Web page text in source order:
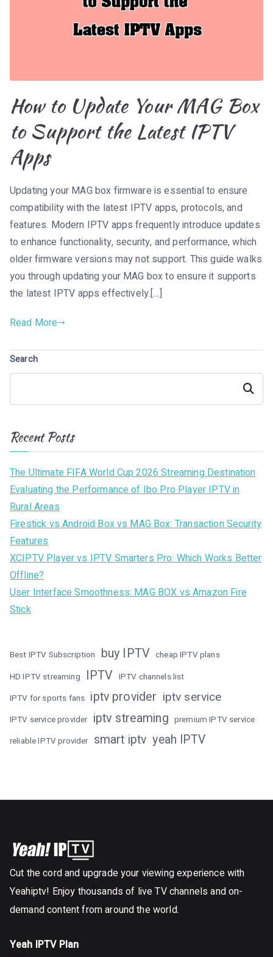
How to Update Your MAG Box
to Support the Latest IPTV
Apps
Updating your MAG box firmware is essential to ensure
compatibility with the latest IPTV apps, protocols, and
features. Modern IPTV apps frequently introduce updates
to enhance functionality, security, and performance, which
older firmware versions may not support. This guide walks
you through updating your MAG box to ensure it supports
the latest IPTV apps effectively.[…]
Read More
Search
Search
Recent Posts
The Ultimate FIFA World Cup 2026 Streaming Destination
Evaluating the Performance of Ibo Pro Player IPTV in
Rural Areas
Firestick vs Android Box vs MAG Box: Transaction Security
Features
XCIPTV Player vs IPTV Smarters Pro: Which Works Better
Offline?
User Interface Smoothness: MAG BOX vs Amazon Fire
Stick
Best IPTV Subscription buy IPTV cheap IPTV plans
HD IPTV streaming IPTV IPTV channels list
IPTV for sports fans iptv provider iptv service
IPTV service provider iptv streaming premium IPTV service
reliable IPTV provider smart iptv yeah IPTV
Cut the cord and upgrade your viewing experience with
Yeahiptv! Enjoy thousands of live TV channels and on-
demand content from around the world.
Yeah IPTV Plan